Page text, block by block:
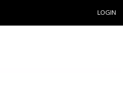
LOGIN